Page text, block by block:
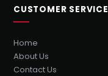
CUSTOMER SERVICE
Home
About Us
Contact Us